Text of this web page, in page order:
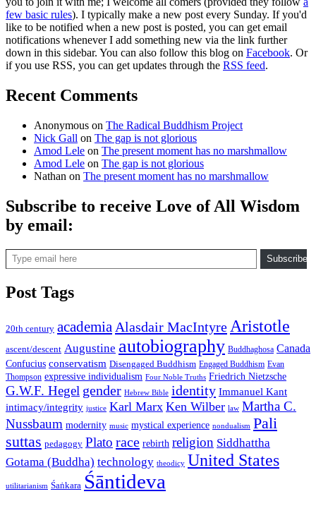
few basic rules). I typically make a new post every Sunday. If you'd
like to be notified when a new post is posted, you can get email
notifications whenever I add something new via the link further
down in this sidebar. You can also follow this blog on Facebook. Or
if you use RSS, you can get updates through the RSS feed.
Recent Comments
Anonymous on The Radical Buddhism Project
Nick Gall on The gap is not glorious
Amod Lele on The present moment has no marshmallow
Amod Lele on The gap is not glorious
Nathan on The present moment has no marshmallow
Subscribe to receive Love of All Wisdom
by email:
Type email here
Subscribe
Post Tags
20th century academia Alasdair MacIntyre Aristotle
ascent/descent Augustine autobiography Buddhaghosa Canada
Confucius conservatism Disengaged Buddhism Engaged Buddhism Evan
Thompson expressive individualism Four Noble Truths Friedrich Nietzsche
G.W.F. Hegel gender Hebrew Bible identity Immanuel Kant
intimacy/integrity justice Karl Marx Ken Wilber law Martha C.
Nussbaum modernity music mystical experience nondualism Pali
suttas pedagogy Plato race rebirth religion Siddhattha
Gotama (Buddha) technology theodicy United States
utilitarianism Śaṅkara Śāntideva